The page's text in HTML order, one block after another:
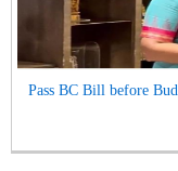
Pass BC Bill before